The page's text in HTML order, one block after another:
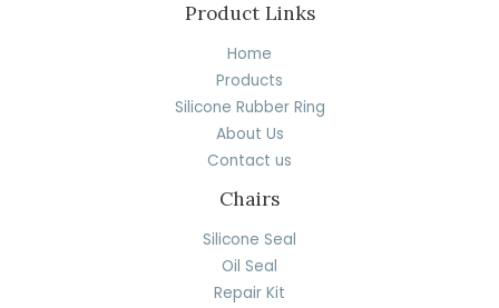
Product Links
Home
Products
Silicone Rubber Ring
About Us
Contact us
Chairs
Silicone Seal
Oil Seal
Repair Kit